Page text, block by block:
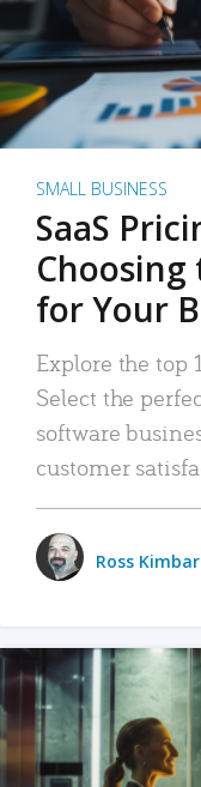
SMALL BUSINESS
SaaS
for Your
Explore the top
Select the
software
customer
Ross